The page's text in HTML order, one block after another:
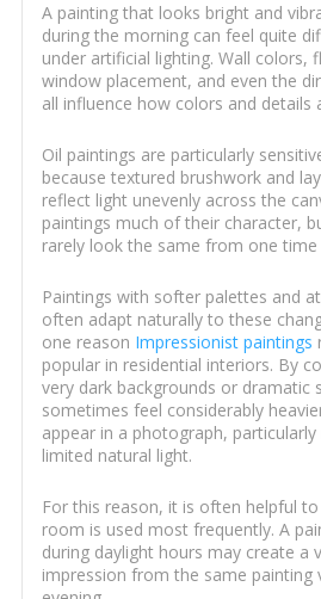
A painting that looks bright and
during the morning can feel quite
under artificial lighting. Wall colors,
window placement, and even the
all influence how colors and details
Oil paintings are particularly
because textured brushwork and
reflect light unevenly across the
paintings much of their character,
rarely look the same from one
Paintings with softer palettes and
often adapt naturally to these
one reason Impressionist paintings
popular in residential interiors. By
very dark backgrounds or dramatic
sometimes feel considerably
appear in a photograph,
limited natural light.
For this reason, it is often helpful
room is used most frequently. A
during daylight hours may create a
impression from the same painting